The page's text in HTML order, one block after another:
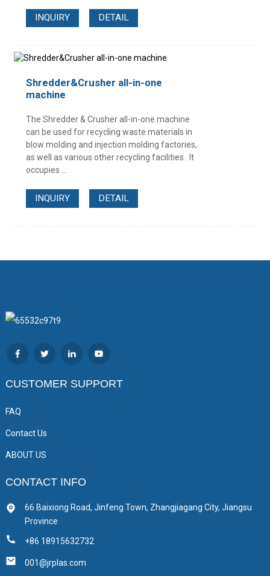
INQUIRY DETAIL
Shredder&Crusher all-in-one
machine
The Shredder & Crusher all-in-one machine
can be used for recycling waste materials in
blow molding and injection molding factories,
as well as various other recycling facilities. It
occupies ...
INQUIRY DETAIL
CUSTOMER SUPPORT
FAQ
Contact Us
ABOUT US
CONTACT INFO
66 Baixiong Road, Jinfeng Town, Zhangjiagang City, Jiangsu
Province
+86 18915632732
001@jrplas.com